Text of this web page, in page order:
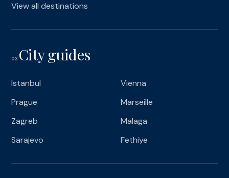
View all destinations
03 City guides
Istanbul
Vienna
Prague
Marseille
Zagreb
Malaga
Sarajevo
Fethiye